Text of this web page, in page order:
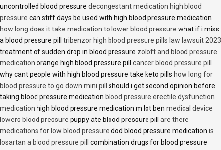
uncontrolled blood pressure decongestant medication high blood
pressure can stiff days be used with high blood pressure medication
how long does it take medication to lower blood pressure what if i miss
a blood pressure pill tribenzor high blood pressure pills law lawsuit 2023
treatment of sudden drop in blood pressure zoloft and blood pressure
medication orange high blood pressure pill cancer blood pressure pill
why cant people with high blood pressure take keto pills how long for
blood pressure to go down mini pill
should i get second opinion before
taking blood pressure medication blood pressure erectile dysfunction
medication high blood pressure medication m lot ben medical device
lowers blood pressure puppy ate blood pressure pill are there
medications for low blood pressure dod blood pressure medication is
losartan a blood pressure pill
combination drugs for blood pressure